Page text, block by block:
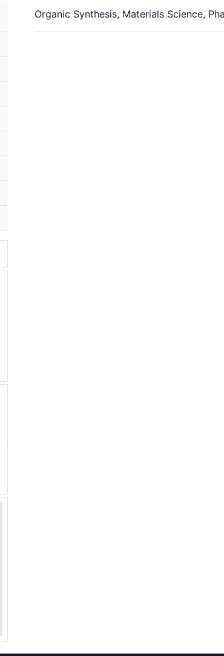
Organic Synthesis, Materials Science,